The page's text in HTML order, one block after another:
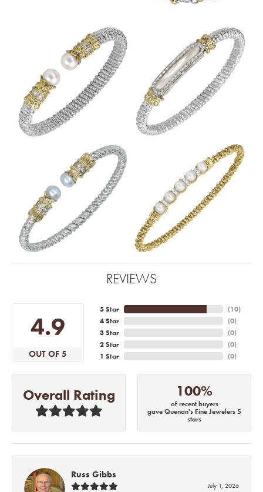
REVIEWS
4.9
OUT OF 5
5 Star
4 Star
3 Star
2 Star
1 Star
(10)
(0)
(0)
(0)
(0)
Overall Rating 100%
of recent buyers
gave Quenan's Fine Jewelers 5
stars
Russ Gibbs
July 1, 2026